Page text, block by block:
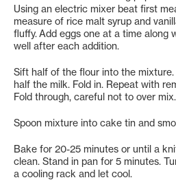
Using an electric mixer beat first
measure of rice malt syrup and
fluffy. Add eggs one at a time along
well after each addition.
Sift half of the flour into the
half the milk. Fold in. Repeat with
Fold through, careful not to over mix.
Spoon mixture into cake tin and
Bake for 20-25 minutes or until a
clean. Stand in pan for 5 minutes.
a cooling rack and let cool.